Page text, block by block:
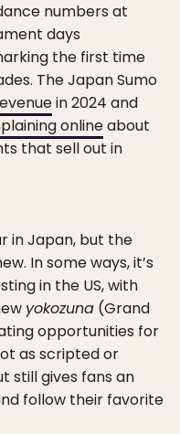
numbers at
days
the first time
The Japan Sumo
in 2024 and
onlineabout
that sell out in
in Japan, but the
In some ways, it’s
in the US, with
yokozuna (Grand
opportunities for
as scripted or
still gives fans an
follow their favorite